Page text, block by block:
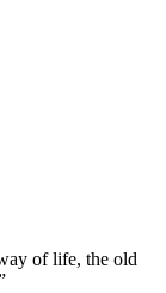
of life, the old